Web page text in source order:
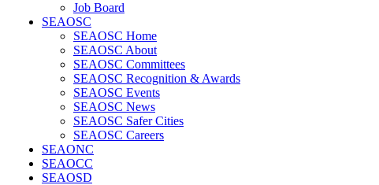
Job Board
SEAOSC
SEAOSC Home
SEAOSC About
SEAOSC Committees
SEAOSC Recognition & Awards
SEAOSC Events
SEAOSC News
SEAOSC Safer Cities
SEAOSC Careers
SEAONC
SEAOCC
SEAOSD